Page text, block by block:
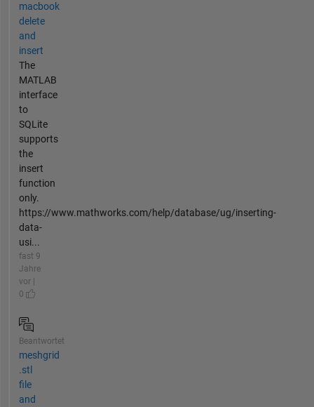
macbook
delete
and
insert
The
MATLAB
interface
to
SQLite
supports
the
insert
function
only.
https://www.mathworks.com/help/database/ug/inserting-
data-
usi...
fast 9
Jahre
vor |
0
Beantwortet
meshgrid
.stl
file
and